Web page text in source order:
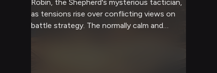
Robin, the Shepherd's mysterious tactician,
as tensions rise over conflicting views on
battle strategy. The normally calm and